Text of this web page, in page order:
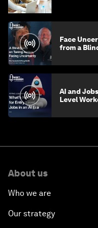
Face
from a
AI and
Level
About us
Who we are
Our strategy